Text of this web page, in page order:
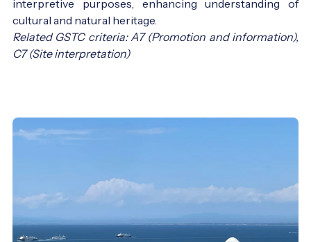
interpretive purposes, enhancing understanding of
cultural and natural heritage.
Related GSTC criteria: A7 (Promotion and information),
C7 (Site interpretation)